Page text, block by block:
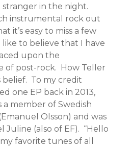
stranger in the night.
instrumental rock out
it’s easy to miss a few
like to believe that I have
upon the
of post-rock. How Teller
To my credit
one EP back in 2013,
member of Swedish
Olsson) and was
Juline (also of EF). “Hello
favorite tunes of all